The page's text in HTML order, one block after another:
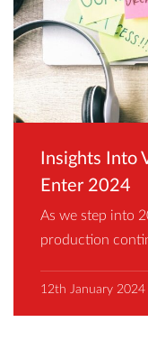
Insights Into
Enter 2024
As we step into
production
12th January 2024